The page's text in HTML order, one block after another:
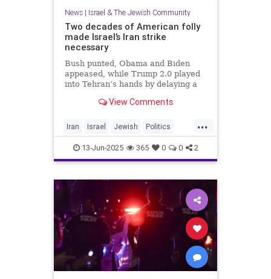
News| Israel & The Jewish Community
Two decades of American folly
made Israel’s Iran strike
necessary
Bush punted, Obama and Biden
appeased, while Trump 2.0 played
into Tehran’s hands by delaying a
leaving Netanyahu no choice but to
View Comments
...
Iran Israel Jewish Politics
RisingLion
13-Jun-2025 365 0 0 2